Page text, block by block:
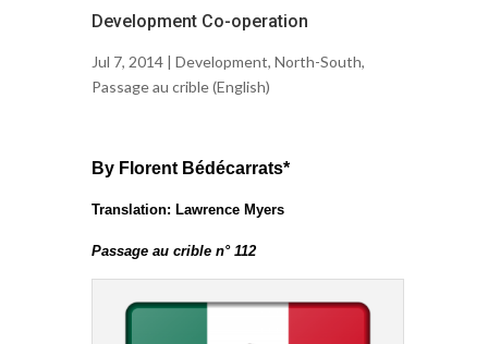
Development Co-operation
Jul 7, 2014 | Development, North-South,
Passage au crible (English)
By Florent Bédécarrats*
Translation: Lawrence Myers
Passage au crible n° 112